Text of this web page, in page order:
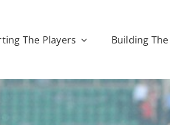
The Players Building